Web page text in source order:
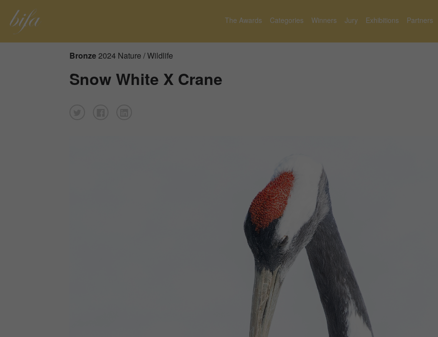
The Awards Categories Winners Jury Exhibitions Partners
Bronze 2024 Nature / Wildlife
Snow White X Crane